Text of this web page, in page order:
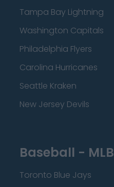
Tampa Bay Lightning
Washington Capitals
Philadelphia Flyers
Carolina Hurricanes
Seattle Kraken
New Jersey Devils
Baseball - MLB
Toronto Blue Jays